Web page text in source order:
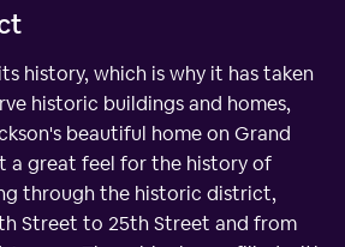
history, which is why it has taken
historic buildings and homes,
beautiful home on Grand
a great feel for the history of
through the historic district,
Street to 25th Street and from